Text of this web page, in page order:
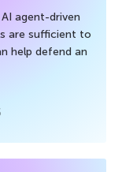
agent-driven
are sufficient to
help defend an